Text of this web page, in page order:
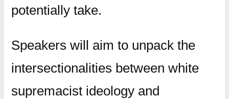
potentially take.
Speakers will aim to unpack the
intersectionalities between white
supremacist ideology and